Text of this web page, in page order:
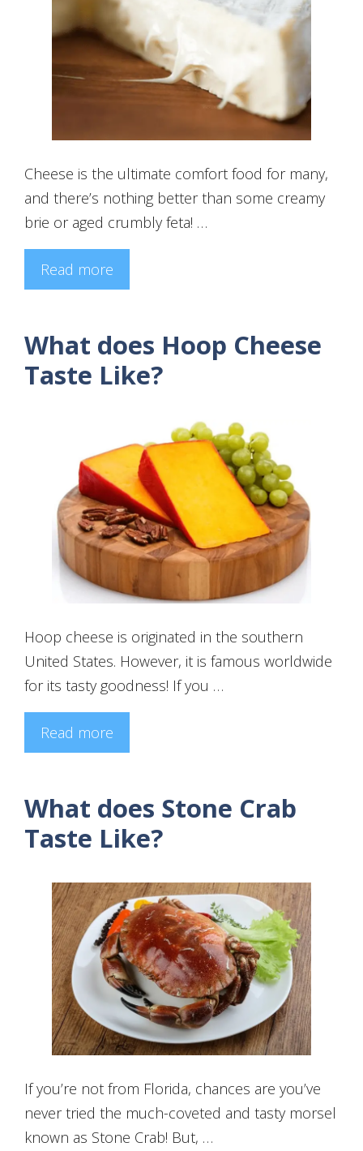
Cheese is the ultimate comfort food for many,
and there’s nothing better than some creamy
brie or aged crumbly feta! …
Read more
What does Hoop Cheese
Taste Like?
Hoop cheese is originated in the southern
United States. However, it is famous worldwide
for its tasty goodness! If you …
Read more
What does Stone Crab
Taste Like?
If you’re not from Florida, chances are you’ve
never tried the much-coveted and tasty morsel
known as Stone Crab! But, …